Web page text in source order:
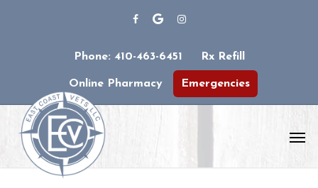
Phone: 410-463-6451 Rx Refill
Online Pharmacy Emergencies